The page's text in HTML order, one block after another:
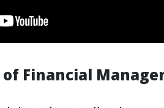
Financial